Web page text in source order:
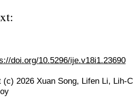
doi.org/10.5296/ije.v18i1.23690
(c) 2026 Xuan Song, Lifen Li, Lih-